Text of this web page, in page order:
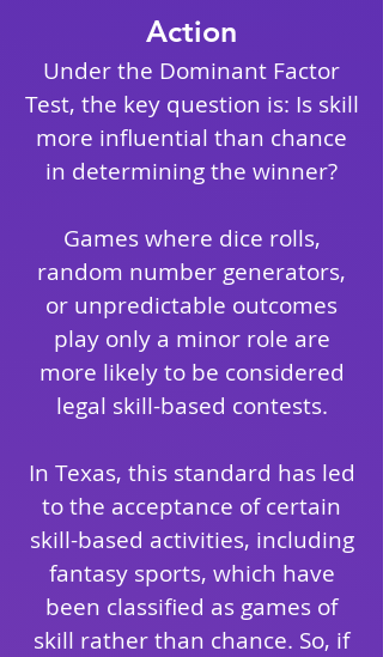
Action
Under the Dominant Factor
Test, the key question is: Is skill
more influential than chance
in determining the winner?
Games where dice rolls,
random number generators,
or unpredictable outcomes
play only a minor role are
more likely to be considered
legal skill-based contests.
In Texas, this standard has led
to the acceptance of certain
skill-based activities, including
fantasy sports, which have
been classified as games of
skill rather than chance. So, if